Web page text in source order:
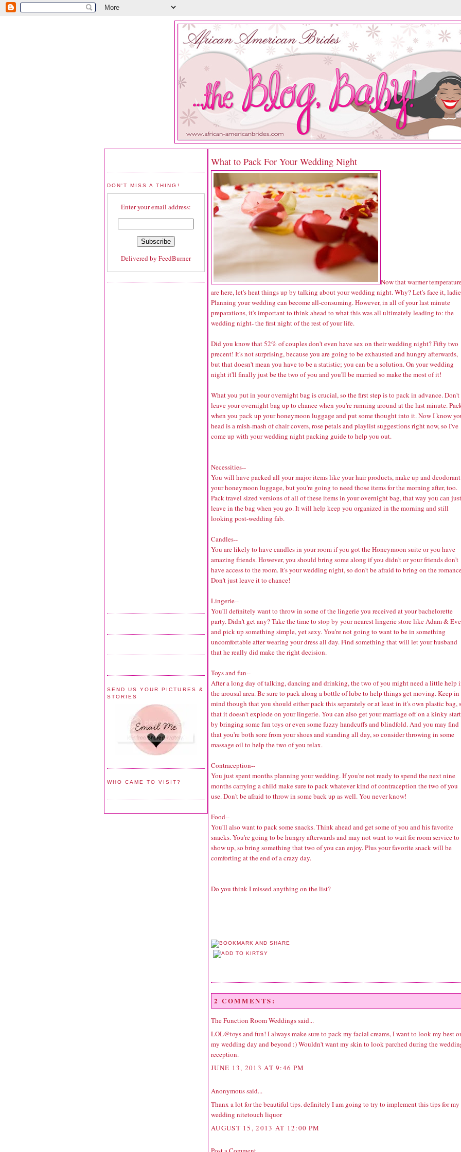
DON'T MISS A THING!
Enter your email address:
Delivered by FeedBurner
SEND US YOUR PICTURES &
STORIES
WHO CAME TO VISIT?
What to Pack For Your Wedding Night
Now that warmer
are here, let's heat things up by talking about your wedding night. Why? Let's face it,
Planning your wedding can become all-consuming. However, in all of your last minute
preparations, it's important to think ahead to what this was all ultimately leading to: the
wedding night- the first night of the rest of your life.
Did you know that52% of couples don't even have sex on their wedding night? Fifty two
precent! It's not surprising, because you are going to be exhausted and hungry afterwards,
but that doesn't mean you have to be a statistic; you can be a solution. On your wedding
night it'll finally just be the two of you and you'll be married so make the most of it!
What you put in your overnight bag is crucial, so the first step is to pack in advance. Don't
leave your overnight bag up to chance when you're running around at the last minute.
when you pack up your honeymoon luggage and put some thought into it. Now I know
head is a mish-mash of chair covers, rose petals and playlist suggestions right now, so I've
come up with your wedding night packing guide to help you out.
Necessities--
You will have packed all your major items like your hair products, make up and
your honeymoon luggage, but you're going to need those items for the morning after, too.
Pack travel sized versions of all of these items in your overnight bag, that way you can just
leave in the bag when you go. It will help keep you organized in the morning and still
looking post-wedding fab.
Candles--
You are likely to have candles in your room if you got the Honeymoon suite or you have
amazing friends. However, you should bring some along if you didn't or your friends don't
have access to the room. It's your wedding night, so don't be afraid to bring on the
Don't just leave it to chance!
Lingerie--
You'll definitely want to throw in some of the lingerie you received at your bachelorette
party. Didn't get any? Take the time to stop by your nearest lingerie store like Adam & Eve
and pick up something simple, yet sexy. You're not going to want to be in something
uncomfortable after wearing your dress all day. Find something that will let your husband
that he really did make the right decision.
Toys and fun--
After a long day of talking, dancing and drinking, the two of you might need a little help
the arousal area. Be sure to pack along a bottle of lube to help things get moving. Keep in
mind though that you should either pack this separately or at least in it's own plastic bag,
that it doesn't explode on your lingerie. You can also get your marriage off on a kinky start
by bringing some fun toys or even some fuzzy handcuffs and blindfold. And you may find
that you're both sore from your shoes and standing all day, so consider throwing in some
massageoil to help the two of you relax.
Contraception--
You just spent months planning your wedding. If you're not ready to spend the next nine
months carrying a child make sure to pack whatever kind ofcontraception the two of you
use. Don't be afraid to throw in some back up as well. You never know!
Food--
You'll also want to pack some snacks. Think ahead and get some of you and his favorite
snacks. You're going to be hungry afterwards and may not want to wait for room service to
show up, so bring something that two of you can enjoy. Plus your favorite snack will be
comforting at the end of a crazy day.
Do you think I missed anything on the list?
2 COMMENTS:
The Function Room Weddingssaid...
LOL@toys and fun! I always make sure to pack my facial creams, I want to look my best
my wedding day and beyond :) Wouldn't want my skin to look parched during the
reception.
JUNE 13, 2013 AT 9:46 PM
Anonymous said...
Thanx a lot for the beautiful tips. definitely I am going to try to implement this tips for my
wedding nitetouch liquor
AUGUST 15, 2013 AT 12:00 PM